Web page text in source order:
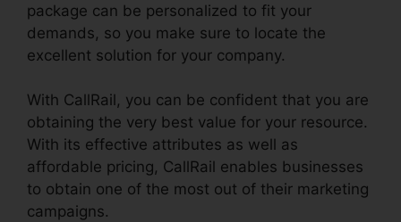
package can be personalized to fit your
demands, so you make sure to locate the
excellent solution for your company.
With CallRail, you can be confident that you are
obtaining the very best value for your resource.
With its effective attributes as well as
affordable pricing, CallRail enables businesses
to obtain one of the most out of their marketing
campaigns.